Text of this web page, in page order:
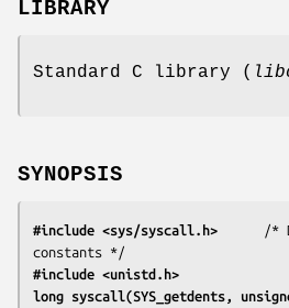
LIBRARY
Standard C library (
SYNOPSIS
#include <sys/syscall.h>
/*
#include <unistd.h>
long syscall(SYS_getdents,